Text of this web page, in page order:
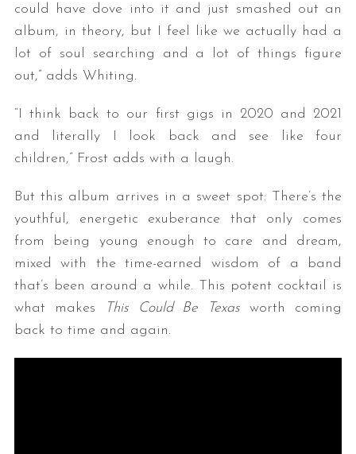
could have dove into it and just smashed out an
album, in theory, but I feel like we actually had a
lot of soul searching and a lot of things figure
out,” adds Whiting.
“I think back to our first gigs in 2020 and 2021
and literally I look back and see like four
children,” Frost adds with a laugh.
But this album arrives in a sweet spot: There’s the
youthful, energetic exuberance that only comes
from being young enough to care and dream,
mixed with the time-earned wisdom of a band
that’s been around a while. This potent cocktail is
what makes
This Could Be Texas worth coming
back to time and again.
S
c
h
f
: